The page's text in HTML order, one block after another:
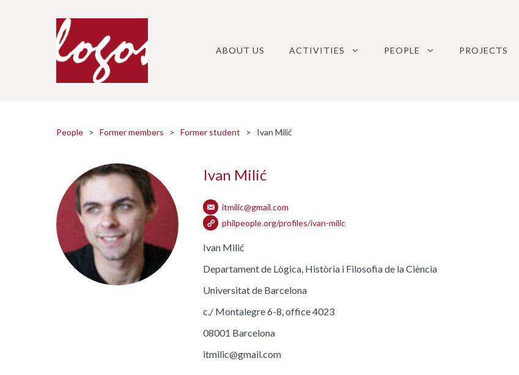
ABOUT US ACTIVITIES PEOPLE PROJECTS
People > Former members > Former student > Ivan Milić
Ivan Milić
itmilic@gmail.com
philpeople.org/profiles/ivan-milic
Ivan Milić
Departament de Lògica, Història i Filosofia de la Ciència
Universitat de Barcelona
c./ Montalegre 6-8, office 4023
08001 Barcelona
itmilic@gmail.com